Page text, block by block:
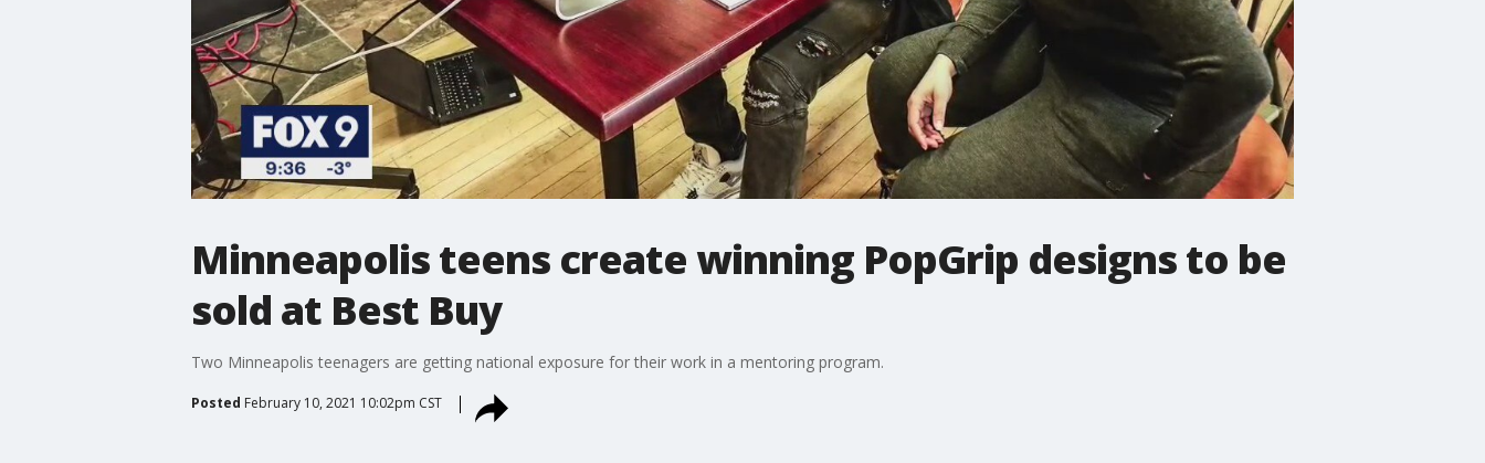
Minneapolis teens create winning PopGrip designs to be
sold at Best Buy
Two Minneapolis teenagers are getting national exposure for their work in a mentoring program.
Posted February 10, 2021 10:02pm CST